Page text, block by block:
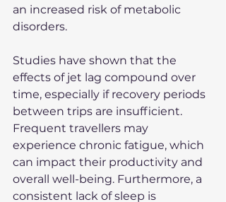
an increased risk of metabolic
disorders.
Studies have shown that the
effects of jet lag compound over
time, especially if recovery periods
between trips are insufficient.
Frequent travellers may
experience chronic fatigue, which
can impact their productivity and
overall well-being. Furthermore, a
consistent lack of sleep is